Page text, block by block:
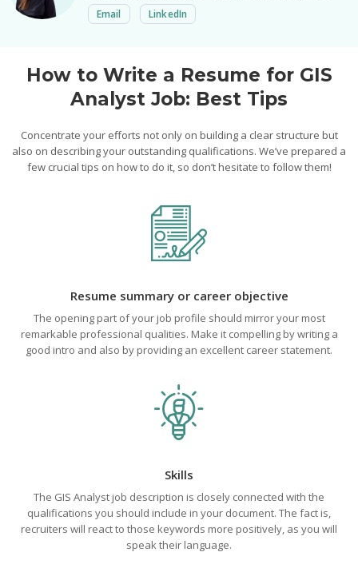
Email LinkedIn
How to Write a Resume for GIS
Analyst Job: Best Tips
Concentrate your efforts not only on building a clear structure but
also on describing your outstanding qualifications. We’ve prepared a
few crucial tips on how to do it, so don’t hesitate to follow them!
Resume summary or career objective
The opening part of your job profile should mirror your most
remarkable professional qualities. Make it compelling by writing a
good intro and also by providing an excellent career statement.
Skills
The GIS Analyst job description is closely connected with the
qualifications you should include in your document. The fact is,
recruiters will react to those keywords more positively, as you will
speak their language.